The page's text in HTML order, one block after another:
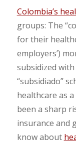
Colombia’s
groups: The
for their
employers’)
subsidized
“subsidiado”
healthcare as
been a sharp
insurance and
know about